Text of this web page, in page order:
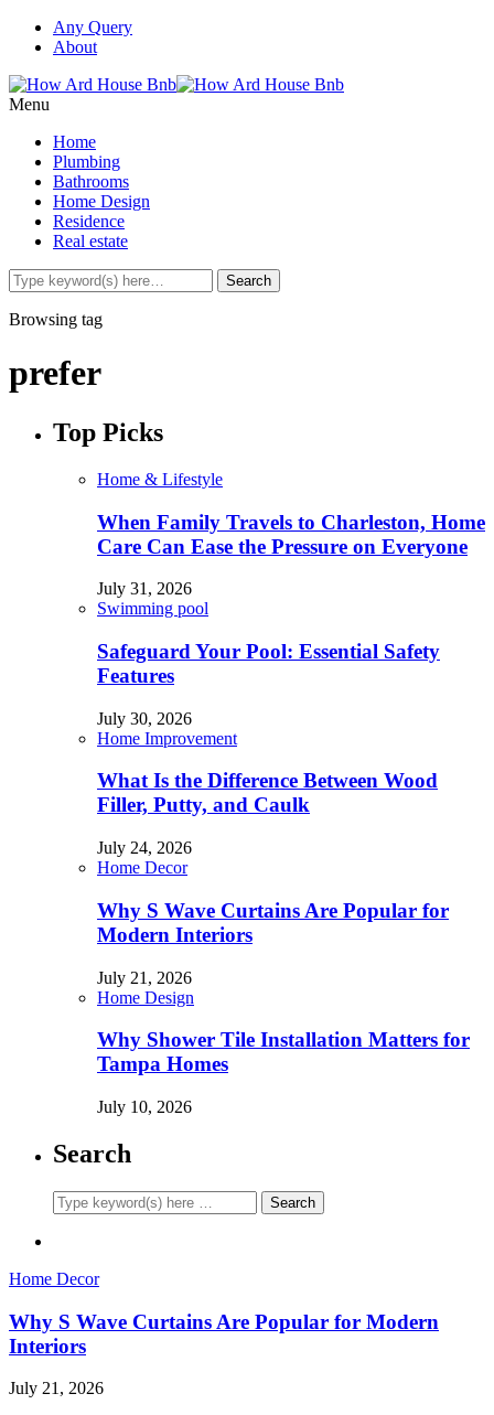
Any Query
About
Menu
Home
Plumbing
Bathrooms
Home Design
Residence
Real estate
Browsing tag
prefer
Top Picks
Home & Lifestyle
When Family Travels to Charleston, Home
Care Can Ease the Pressure on Everyone
July 31, 2026
Swimming pool
Safeguard Your Pool: Essential Safety
Features
July 30, 2026
Home Improvement
What Is the Difference Between Wood
Filler, Putty, and Caulk
July 24, 2026
Home Decor
Why S Wave Curtains Are Popular for
Modern Interiors
July 21, 2026
Home Design
Why Shower Tile Installation Matters for
Tampa Homes
July 10, 2026
Search
Home Decor
Why S Wave Curtains Are Popular for Modern
Interiors
July 21, 2026